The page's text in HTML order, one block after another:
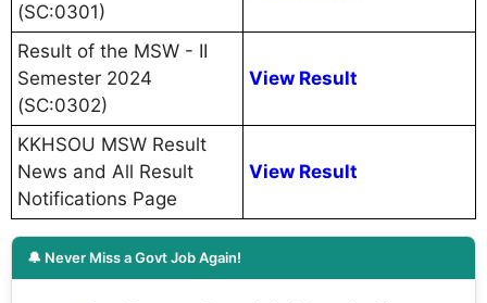
(SC:0301)
Result of the MSW - II
Semester 2024
(SC:0302)
View Result
KKHSOU MSW Result
News and All Result
Notifications Page
View Result
🔔 Never Miss a Govt Job Again!